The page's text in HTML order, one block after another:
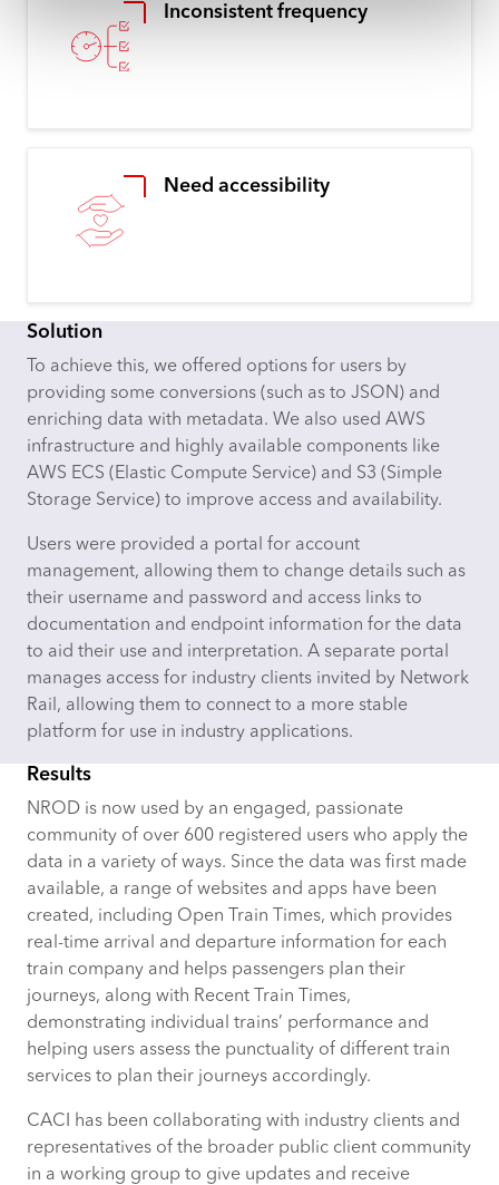
Inconsistent frequency
Need accessibility
Solution
To achieve this, we offered options for users by
providing some conversions (such as to JSON) and
enriching data with metadata. We also used AWS
infrastructure and highly available components like
AWS ECS (Elastic Compute Service) and S3 (Simple
Storage Service) to improve access and availability.
Users were provided a portal for account
management, allowing them to change details such as
their username and password and access links to
documentation and endpoint information for the data
to aid their use and interpretation. A separate portal
manages access for industry clients invited by Network
Rail, allowing them to connect to a more stable
platform for use in industry applications.
Results
NROD is now used by an engaged, passionate
community of over 600 registered users who apply the
data in a variety of ways. Since the data was first made
available, a range of websites and apps have been
created, including Open Train Times, which provides
real-time arrival and departure information for each
train company and helps passengers plan their
journeys, along with Recent Train Times,
demonstrating individual trains’ performance and
helping users assess the punctuality of different train
services to plan their journeys accordingly.
CACI has been collaborating with industry clients and
representatives of the broader public client community
in a working group to give updates and receive